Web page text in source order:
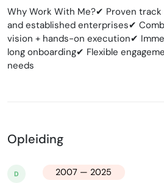
Why Work With Me?✔ Proven
and established enterprises✔
vision + hands-on execution✔
long onboarding✔ Flexible
needs
Opleiding
D 2007 — 2025